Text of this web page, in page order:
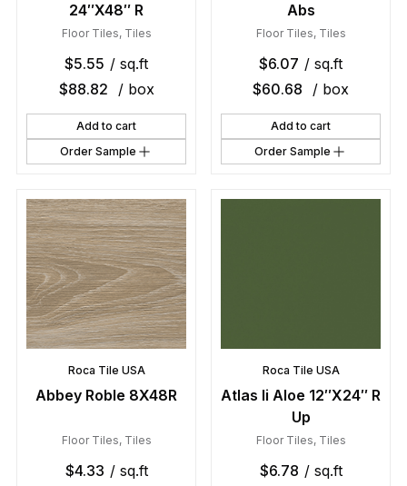
24″X48″ R
Floor Tiles, Tiles
$5.55 / sq.ft
$88.82 / box
Add to cart
Order Sample
Abs
Floor Tiles, Tiles
$6.07 / sq.ft
$60.68 / box
Add to cart
Order Sample
Roca Tile USA
Abbey Roble 8X48R
Floor Tiles, Tiles
$4.33 / sq.ft
Roca Tile USA
Atlas Ii Aloe 12″X24″ R
Up
Floor Tiles, Tiles
$6.78 / sq.ft